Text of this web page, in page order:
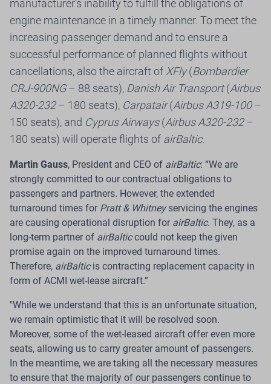
2026
30 Jul 2026
airBaltic, in Cooperation with Citadele,
Introduces a Payment Card That Earns
Flights
Riga.The Latvian airlineairBaltic , in cooperation with
Citadele Bank
, has launched the new C airBaltic
a payment card that offers customers across the
Baltics a new way to earn
airBaltic Club
loyalty points
through their everyday card purchases and redeem
them for future flights.
Read more
24 Jul 2026
airBaltic Improves Pilot Employment
Model to Provide International ACMI
Export Services
manufacturer’s inability to fulfill the obligations of
engine maintenance in a timely manner. To meet the
increasing passenger demand and to ensure a
successful performance of planned flights without
cancellations, also the aircraft of XFly(Bombardier
CRJ-900NG– 88 seats), Danish Air Transport(Airbus
A320-232– 180 seats), Carpatair(Airbus A319-100–
150 seats), and Cyprus Airways(Airbus A320-232–
180 seats) will operate flights of airBaltic.
Martin Gauss, President and CEO of airBaltic: “We are
strongly committed to our contractual obligations to
passengers and partners. However, the extended
turnaround times for Pratt & Whitneyservicing the engines
are causing operational disruption for airBaltic. They, as a
long-term partner of airBalticcould not keep the given
promise again on the improved turnaround times.
Therefore, airBalticis contracting replacement capacity in
form of ACMI wet-lease aircraft.”
"While we understand that this is an unfortunate situation,
we remain optimistic that it will be resolved soon.
Moreover, some of the wet-leased aircraft offer even more
seats, allowing us to carry greater amount of passengers.
In the meantime, we are taking all the necessary measures
to ensure that the majority of our passengers continue to